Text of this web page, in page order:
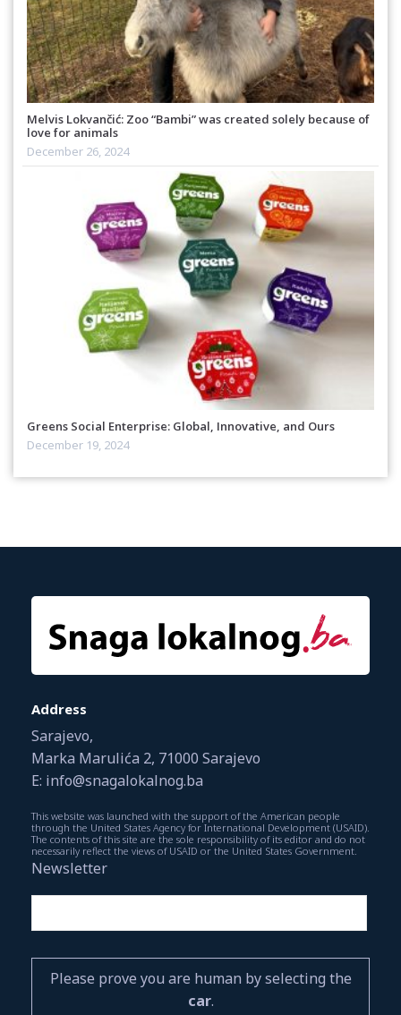
Melvis Lokvančić: Zoo “Bambi” was created solely because of
love for animals
December 26, 2024
Greens Social Enterprise: Global, Innovative, and Ours
December 19, 2024
Address
Sarajevo,
Marka Marulića 2, 71000 Sarajevo
E: info@snagalokalnog.ba
This website was launched with the support of the American people
through the United States Agency for International Development (USAID).
The contents of this site are the sole responsibility of its editor and do not
necessarily reflect the views of USAID or the United States Government.
Newsletter
Please prove you are human by selecting the
car.